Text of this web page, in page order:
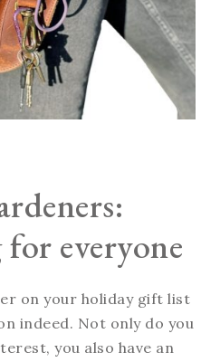
everyone
on your holiday gift list
indeed. Not only do you
you also have an